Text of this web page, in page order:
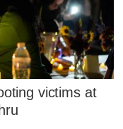
victims at